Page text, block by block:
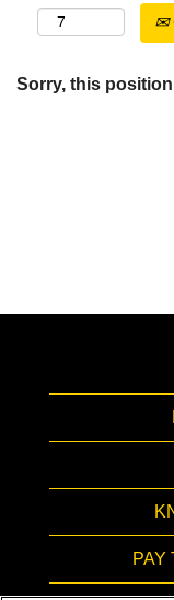
Sorry, this
PAY